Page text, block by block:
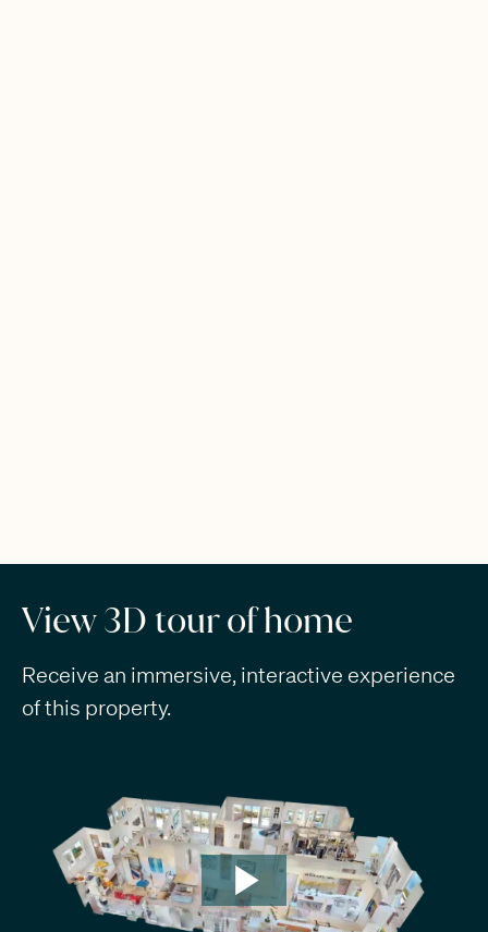
View 3D tour of home
Receive an immersive, interactive experience
of this property.